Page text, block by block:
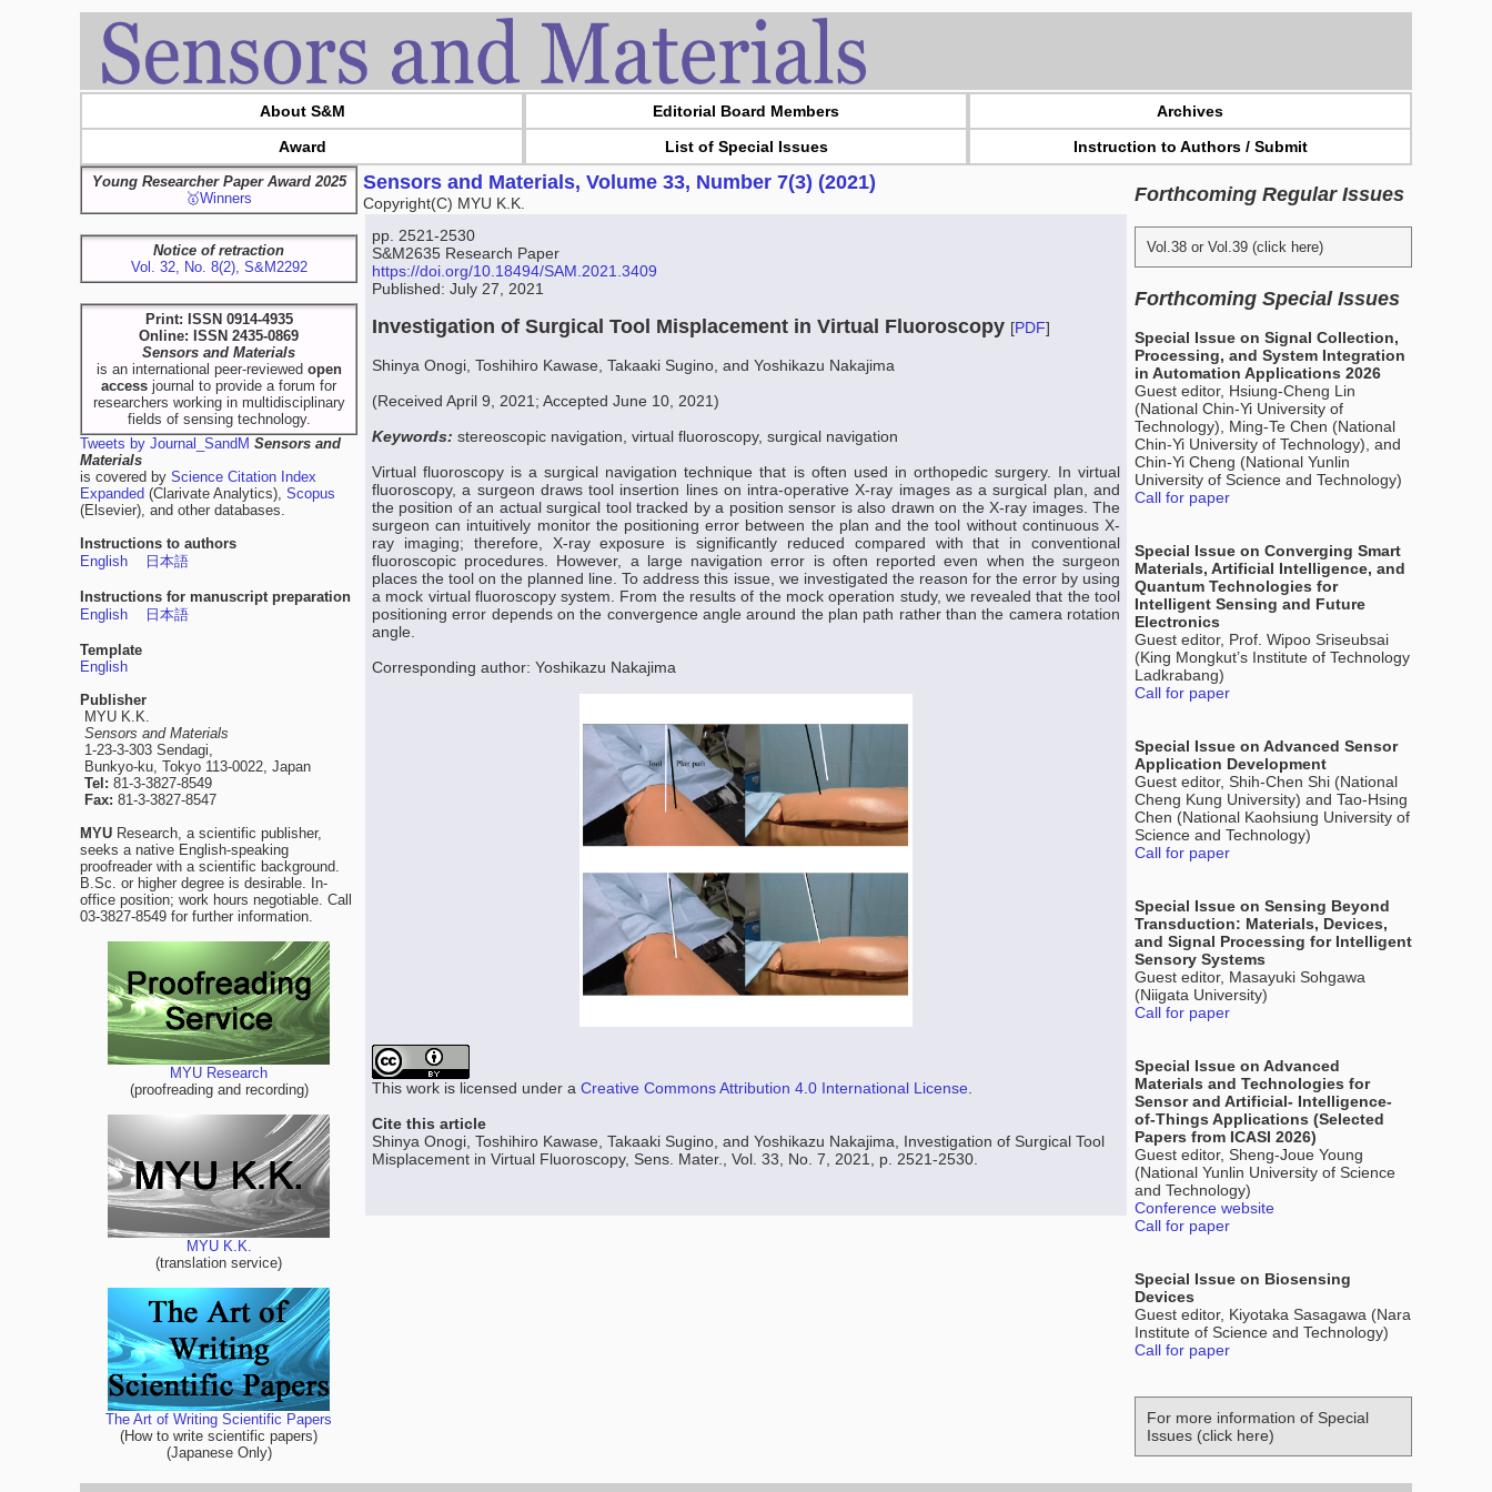
About S&M Editorial Board Members
Archives
Award
List of Special Issues Instruction to Authors / Submit
Young Researcher Paper Award 2025
🥇Winners
Notice of retraction
Vol. 32, No. 8(2), S&M2292
Print: ISSN 0914-4935
Online: ISSN 2435-0869
Sensors and Materials
is an international peer-reviewed open
access journal to provide a forum for
researchers working in multidisciplinary
fields of sensing technology.
Tweets by Journal_SandM Sensors and
Materials
is covered by Science Citation Index
Expanded (Clarivate Analytics), Scopus
(Elsevier), and other databases.
Instructions to authors
English
日本語
Instructions for manuscript preparation
English
日本語
Template
English
Publisher
MYU K.K.
Sensors and Materials
1-23-3-303 Sendagi,
Bunkyo-ku, Tokyo 113-0022, Japan
Tel: 81-3-3827-8549
Fax: 81-3-3827-8547
MYU Research, a scientific publisher,
seeks a native English-speaking
proofreader with a scientific background.
B.Sc. or higher degree is desirable. In-
office position; work hours negotiable. Call
03-3827-8549 for further information.
MYU Research
(proofreading and recording)
MYU K.K.
(translation service)
The Art of Writing Scientific Papers
(How to write scientific papers)
(Japanese Only)
Sensors and Materials, Volume 33, Number 7(3) (2021)
Copyright(C) MYU K.K.
pp. 2521-2530
S&M2635 Research Paper
https://doi.org/10.18494/SAM.2021.3409
Published: July 27, 2021
Investigation of Surgical Tool Misplacement in Virtual Fluoroscopy [PDF]
Shinya Onogi, Toshihiro Kawase, Takaaki Sugino, and Yoshikazu Nakajima
(Received April 9, 2021; Accepted June 10, 2021)
Keywords: stereoscopic navigation, virtual fluoroscopy, surgical navigation
Virtual fluoroscopy is a surgical navigation technique that is often used in orthopedic surgery. In virtual
fluoroscopy, a surgeon draws tool insertion lines on intra-operative X-ray images as a surgical plan, and
the position of an actual surgical tool tracked by a position sensor is also drawn on the X-ray images. The
surgeon can intuitively monitor the positioning error between the plan and the tool without continuous X-
ray imaging; therefore, X-ray exposure is significantly reduced compared with that in conventional
fluoroscopic procedures. However, a large navigation error is often reported even when the surgeon
places the tool on the planned line. To address this issue, we investigated the reason for the error by using
a mock virtual fluoroscopy system. From the results of the mock operation study, we revealed that the tool
positioning error depends on the convergence angle around the plan path rather than the camera rotation
angle.
Corresponding author: Yoshikazu Nakajima
This work is licensed under a Creative Commons Attribution 4.0 International License
Cite this article
Shinya Onogi, Toshihiro Kawase, Takaaki Sugino, and Yoshikazu Nakajima, Investigation of Surgical Tool
Misplacement in Virtual Fluoroscopy, Sens. Mater., Vol. 33, No. 7, 2021, p. 2521-2530.
Forthcoming Regular Issues
Vol.38 or Vol.39 (click here)
Forthcoming Special Issues
Special Issue on Signal Collection,
Processing, and System Integration
in Automation Applications 2026
Guest editor, Hsiung-Cheng Lin
(National Chin-Yi University of
Technology), Ming-Te Chen (National
Chin-Yi University of Technology), and
Chin-Yi Cheng (National Yunlin
University of Science and Technology)
Call for paper
Special Issue on Converging Smart
Materials, Artificial Intelligence, and
Quantum Technologies for
Intelligent Sensing and Future
Electronics
Guest editor, Prof. Wipoo Sriseubsai
(King Mongkut’s Institute of Technology
Ladkrabang)
Call for paper
Special Issue on Advanced Sensor
Application Development
Guest editor, Shih-Chen Shi (National
Cheng Kung University) and Tao-Hsing
Chen (National Kaohsiung University of
Science and Technology)
Call for paper
Special Issue on Sensing Beyond
Transduction: Materials, Devices,
and Signal Processing for Intelligent
Sensory Systems
Guest editor, Masayuki Sohgawa
(Niigata University)
Call for paper
Special Issue on Advanced
Materials and Technologies for
Sensor and Artificial- Intelligence-
of-Things Applications (Selected
Papers from ICASI 2026)
Guest editor, Sheng-Joue Young
(National Yunlin University of Science
and Technology)
Conference website
Call for paper
Special Issue on Biosensing
Devices
Guest editor, Kiyotaka Sasagawa (Nara
Institute of Science and Technology)
Call for paper
For more information of Special
Issues (click here)